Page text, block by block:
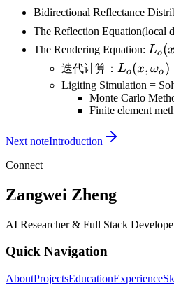
Bidirectional Reflectance
The Reflection Equation(local
The Rendering Equation: Lo(x
迭代计算： Lo(x, ωo )
Ligiting Simulation =
Monte Carlo
Finite element
Next noteIntroduction
Connect
Zangwei Zheng
AI Researcher & Full Stack
Quick Navigation
AboutProjectsEducationExperience